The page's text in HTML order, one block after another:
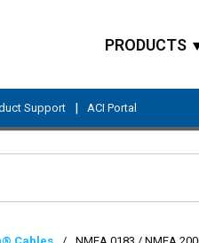
PRODUCTS
Support | ACI Portal